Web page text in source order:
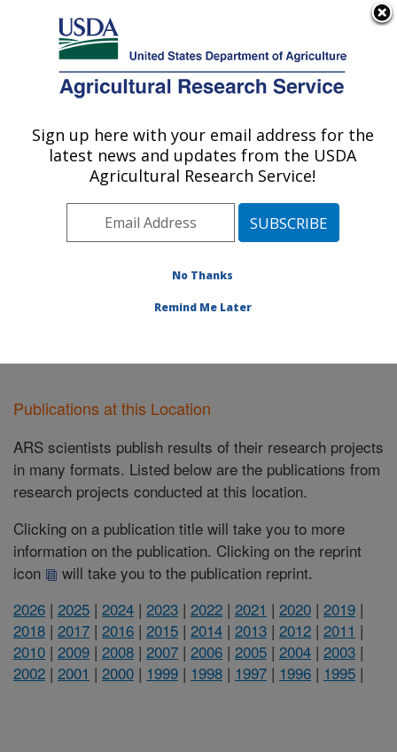
Here's how you know
Agricultural Research Service
U.S. DEPARTMENT OF AGRICULTURE
Cropping Systems and Water Quality
Research: Columbia, MO
Midwest Area» Columbia, Missouri
Publications at this Location
Publications at this Location
ARS scientists publish results of their research projects
in many formats. Listed below are the publications from
research projects conducted at this location.
Clicking on a publication title will take you to more
information on the publication. Clicking on the reprint
icon
will take you to the publication reprint.
2026 | 2025 | 2024 | 2023 | 2022 | 2021 | 2020 | 2019 |
2018 | 2017 | 2016 | 2015 | 2014 | 2013 | 2012 | 2011 |
2010 | 2009 | 2008 | 2007 | 2006 | 2005 | 2004 | 2003 |
2002 | 2001 | 2000 | 1999 | 1998 | 1997 | 1996 | 1995 |
Sign up here with your email address for the
latest news and updates from the USDA
Agricultural Research Service!
No Thanks
Remind Me Later